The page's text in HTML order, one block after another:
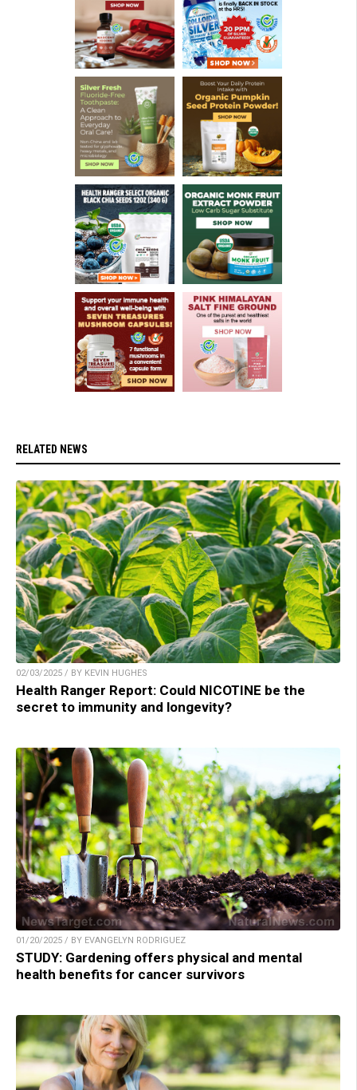
RELATED NEWS
02/03/2025 / BY KEVIN HUGHES
Health Ranger Report: Could NICOTINE be the
secret to immunity and longevity?
01/20/2025 / BY EVANGELYN RODRIGUEZ
STUDY: Gardening offers physical and mental
health benefits for cancer survivors